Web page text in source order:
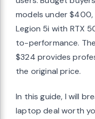
models under $400,
Legion 5i with RTX
to-performance.
$324 provides
the original price.
In this guide, I will
laptop deal worth